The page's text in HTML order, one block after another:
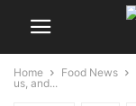
Home Food News
us, and...